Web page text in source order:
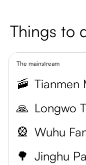
Things to
The mainstream
🚠 Tianmen
🙏 Longwo
🎡 Wuhu
🌳 Jinghu